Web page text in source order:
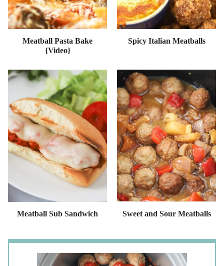
Meatball Pasta Bake
{Video}
Spicy Italian Meatballs
Meatball Sub Sandwich Sweet and Sour Meatballs